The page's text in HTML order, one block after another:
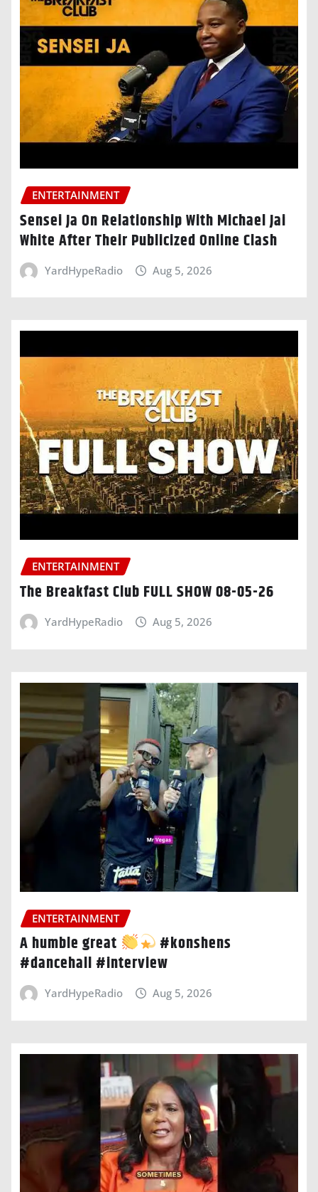
ENTERTAINMENT
Sensei Ja On Relationship With Michael Jai
White After Their Publicized Online Clash
YardHypeRadio Aug 5, 2026
ENTERTAINMENT
The Breakfast Club FULL SHOW 08-05-26
YardHypeRadio Aug 5, 2026
ENTERTAINMENT
A humble great
#konshens
#dancehall #interview
YardHypeRadio Aug 5, 2026